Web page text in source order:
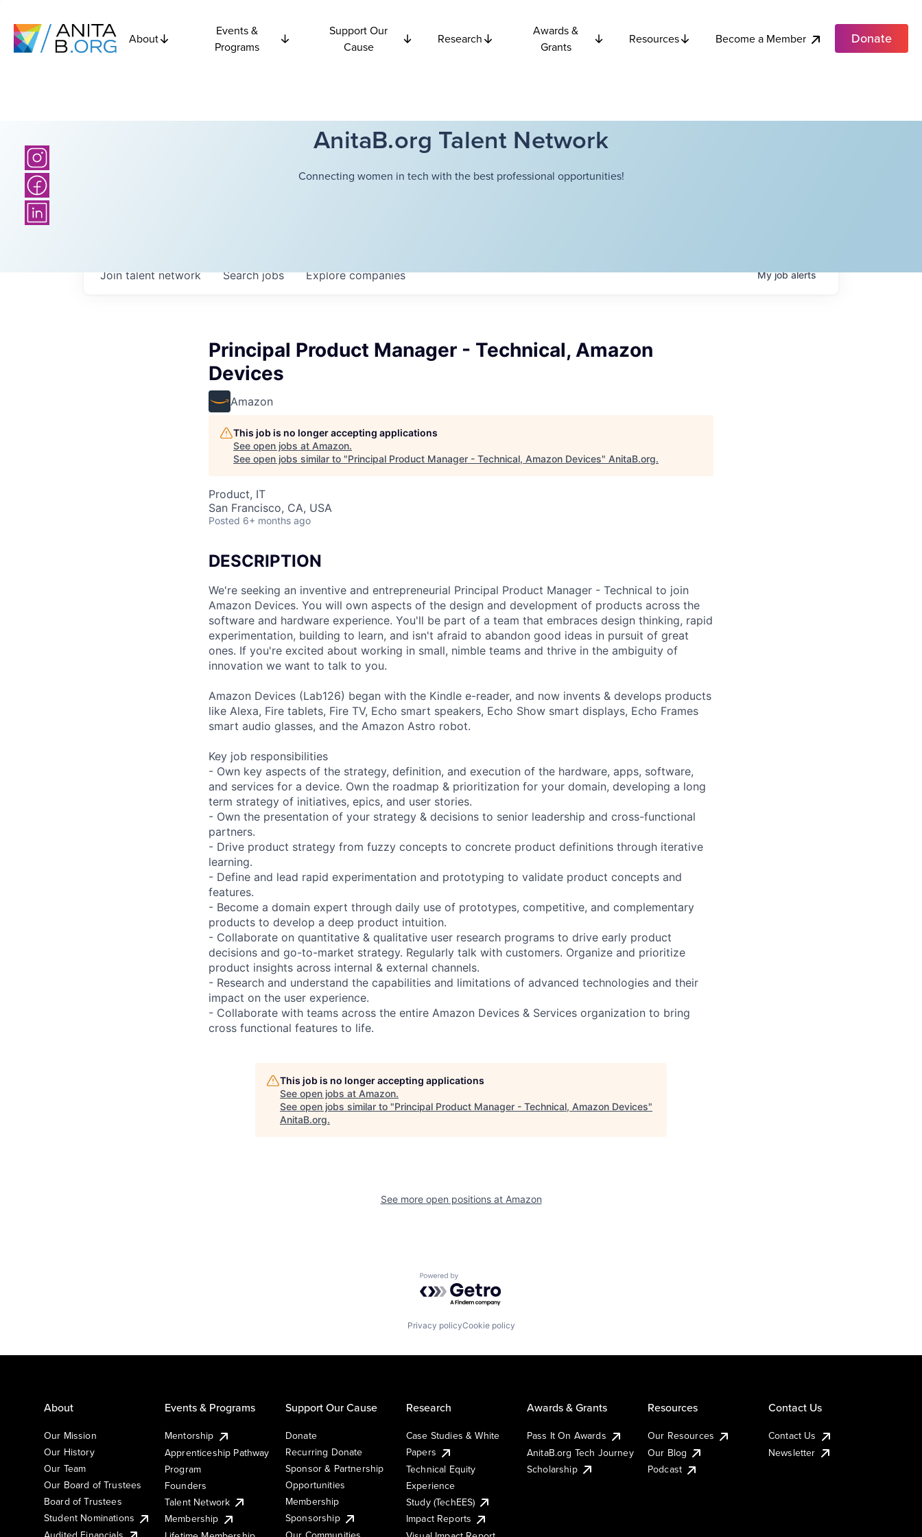
About
Events &
Programs
Support Our
Cause
Research
Awards &
Grants
Resources Become a Member Donate
AnitaB.org Talent Network
Connecting women in tech with the best professional opportunities!
Searchjobs Explorecompanies
Join talent network Myjobalerts
Principal Product Manager - Technical, Amazon
Devices
Amazon
This job is no longer accepting applications
See open jobs at Amazon.
See open jobs similar to "Principal Product Manager - Technical, Amazon Devices" AnitaB.org.
Product, IT
San Francisco, CA, USA
Posted 6+ months ago
DESCRIPTION
We're seeking an inventive and entrepreneurial Principal Product Manager - Technical to join
Amazon Devices. You will own aspects of the design and development of products across the
software and hardware experience. You'll be part of a team that embraces design thinking, rapid
experimentation, building to learn, and isn't afraid to abandon good ideas in pursuit of great
ones. If you're excited about working in small, nimble teams and thrive in the ambiguity of
innovation we want to talk to you.
Amazon Devices (Lab126) began with the Kindle e-reader, and now invents & develops products
like Alexa, Fire tablets, Fire TV, Echo smart speakers, Echo Show smart displays, Echo Frames
smart audio glasses, and the Amazon Astro robot.
Key job responsibilities
- Own key aspects of the strategy, definition, and execution of the hardware, apps, software,
and services for a device. Own the roadmap & prioritization for your domain, developing a long
term strategy of initiatives, epics, and user stories.
- Own the presentation of your strategy & decisions to senior leadership and cross-functional
partners.
- Drive product strategy from fuzzy concepts to concrete product definitions through iterative
learning.
- Define and lead rapid experimentation and prototyping to validate product concepts and
features.
- Become a domain expert through daily use of prototypes, competitive, and complementary
products to develop a deep product intuition.
- Collaborate on quantitative & qualitative user research programs to drive early product
decisions and go-to-market strategy. Regularly talk with customers. Organize and prioritize
product insights across internal & external channels.
- Research and understand the capabilities and limitations of advanced technologies and their
impact on the user experience.
- Collaborate with teams across the entire Amazon Devices & Services organization to bring
cross functional features to life.
This job is no longer accepting applications
See open jobs at Amazon.
See open jobs similar to "Principal Product Manager - Technical, Amazon Devices"
AnitaB.org.
See more open positions at Amazon
Powered by Getro.com
Privacy policyCookie policy
About
Our Mission
Our History
Our Team
Our Board of Trustees
Board of Trustees
Student Nominations
Events & Programs
Mentorship
Apprenticeship Pathway
Program
Founders
Talent Network
Membership
Support Our Cause
Donate
Recurring Donate
Sponsor & Partnership
Opportunities
Membership
Sponsorship
Research
Case Studies & White
Papers
Technical Equity
Experience
Study (TechEES)
Impact Reports
Awards & Grants
Pass It On Awards
AnitaB.org Tech Journey
Scholarship
Resources
Our Resources
Our Blog
Podcast
Contact Us
Contact Us
Newsletter